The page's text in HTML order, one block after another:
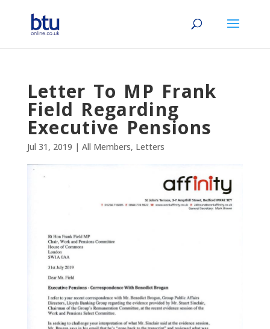
Letter To MP Frank
Field Regarding
Executive Pensions
Jul 31, 2019 | All Members, Letters